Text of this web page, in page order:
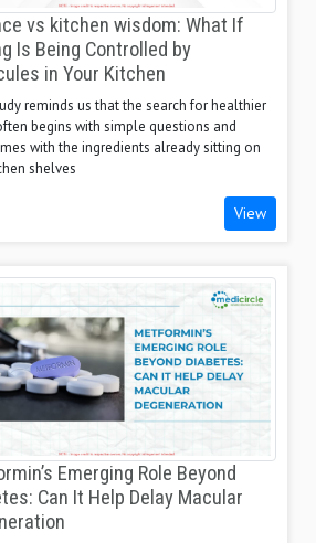
vs kitchen wisdom: What If
Is Being Controlled by
in Your Kitchen
reminds us that the search for healthier
begins with simple questions and
with the ingredients already sitting on
shelves
View
Emerging Role Beyond
Can It Help Delay Macular